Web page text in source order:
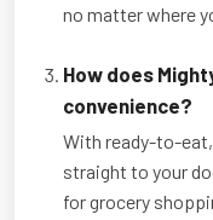
no matter where
How does
convenience?
With ready-to-
straight to your
for grocery